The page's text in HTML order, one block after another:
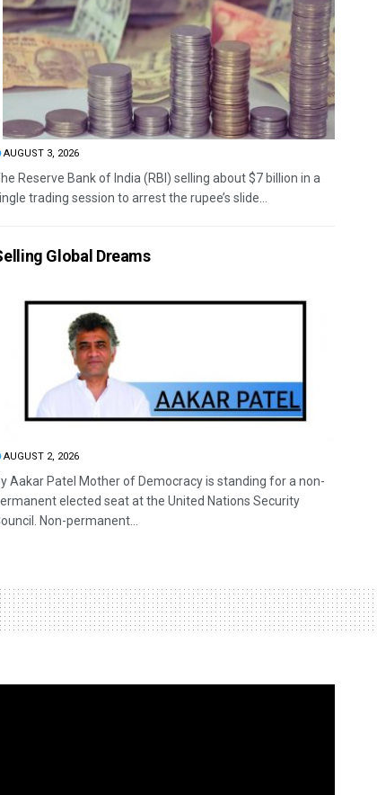
AUGUST 3, 2026
Reserve Bank of India (RBI) selling about $7 billion in a
trading session to arrest the rupee’s slide...
Global Dreams
AUGUST 2, 2026
Aakar Patel Mother of Democracy is standing for a non-
elected seat at the United Nations Security
Non-permanent...